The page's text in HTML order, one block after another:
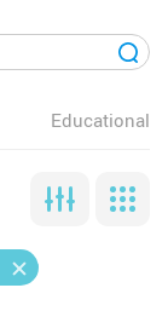
Educational